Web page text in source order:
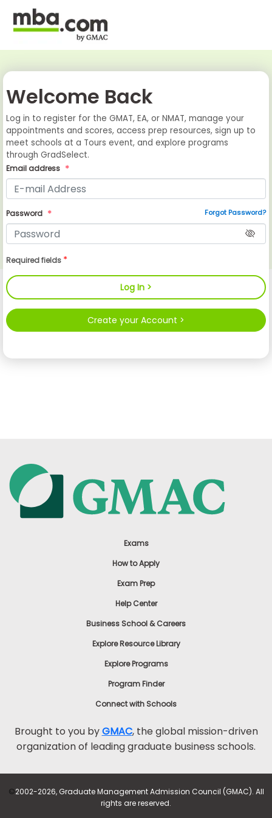
Welcome Back
Log in to register for the GMAT, EA, or NMAT, manage your
appointments and scores, access prep resources, sign up to
meet schools at a Tours event, and explore programs
through GradSelect.
Email address
Password Forgot Password?
Required fields *
Create your Account >
Exams
How to Apply
Exam Prep
Help Center
Business School & Careers
Explore Resource Library
Explore Programs
Program Finder
Connect with Schools
Brought to you byGMAC, the global mission-driven
organization of leading graduate business schools.
©2002-2026, Graduate Management Admission Council (GMAC). All
rights are reserved.